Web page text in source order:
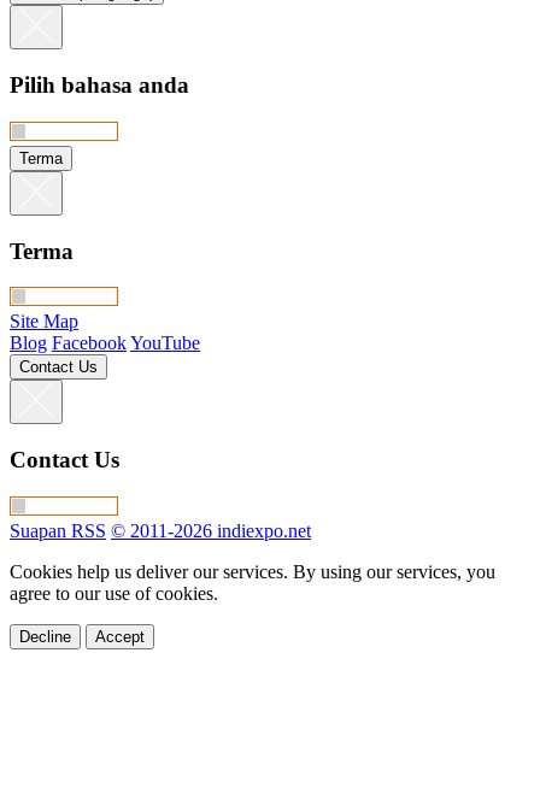
Pilih bahasa anda
Terma
Terma
Site Map
Blog FacebookYouTube
Contact Us
Contact Us
Suapan RSS © 2011-2026 indiexpo.net
Cookies help us deliver our services. By using our services, you
agree to our use of cookies.
Decline Accept